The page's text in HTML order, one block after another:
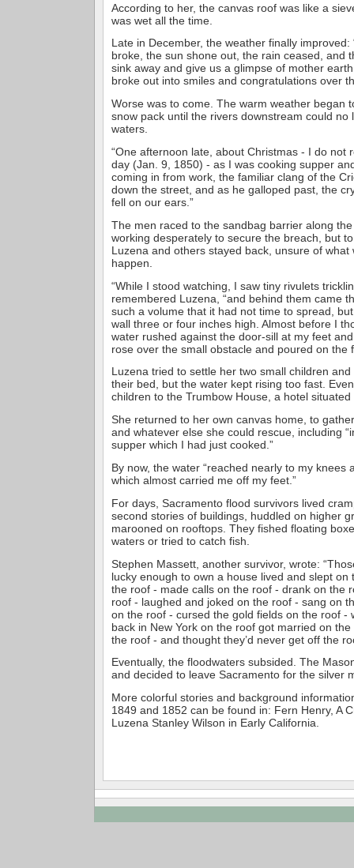
According to her, the canvas roof was like a
was wet all the time.
Late in December, the weather finally improved:
broke, the sun shone out, the rain ceased, and
sink away and give us a glimpse of mother
broke out into smiles and congratulations over
Worse was to come. The warm weather began
snow pack until the rivers downstream could no
waters.
“One afternoon late, about Christmas - I do not
day (Jan. 9, 1850) - as I was cooking supper
coming in from work, the familiar clang of the
down the street, and as he galloped past, the
fell on our ears.”
The men raced to the sandbag barrier along
working desperately to secure the breach, but
Luzena and others stayed back, unsure of what
happen.
“While I stood watching, I saw tiny rivulets
remembered Luzena, “and behind them came
such a volume that it had not time to spread,
wall three or four inches high. Almost before I
water rushed against the door-sill at my feet
rose over the small obstacle and poured on the
Luzena tried to settle her two small children
their bed, but the water kept rising too fast.
children to the Trumbow House, a hotel
She returned to her own canvas home, to
and whatever else she could rescue, including
supper which I had just cooked.”
By now, the water “reached nearly to my knees
which almost carried me off my feet.”
For days, Sacramento flood survivors lived
second stories of buildings, huddled on higher
marooned on rooftops. They fished floating
waters or tried to catch fish.
Stephen Massett, another survivor, wrote:
lucky enough to own a house lived and slept on
the roof - made calls on the roof - drank on the
roof - laughed and joked on the roof - sang on
on the roof - cursed the gold fields on the roof -
back in New York on the roof got married on
the roof - and thought they’d never get off the
Eventually, the floodwaters subsided. The
and decided to leave Sacramento for the silver
More colorful stories and background
1849 and 1852 can be found in: Fern Henry, A
Luzena Stanley Wilson in Early California.